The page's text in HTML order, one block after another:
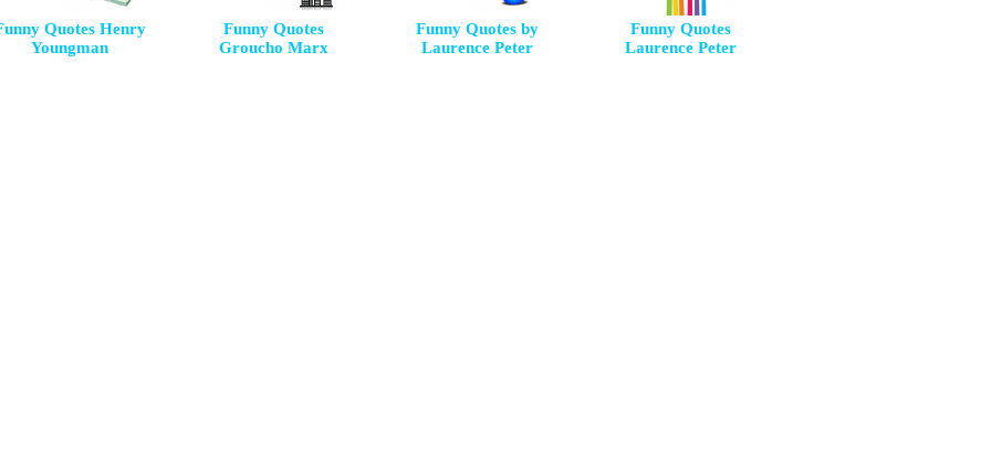
Quotes Henry
Youngman
Funny Quotes
Groucho Marx
Funny Quotes by
Laurence Peter
Funny Quotes
Laurence Peter